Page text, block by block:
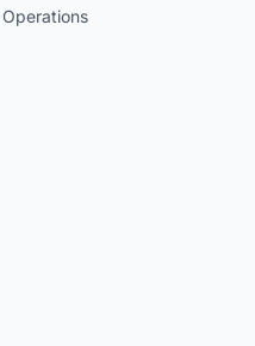
Operations